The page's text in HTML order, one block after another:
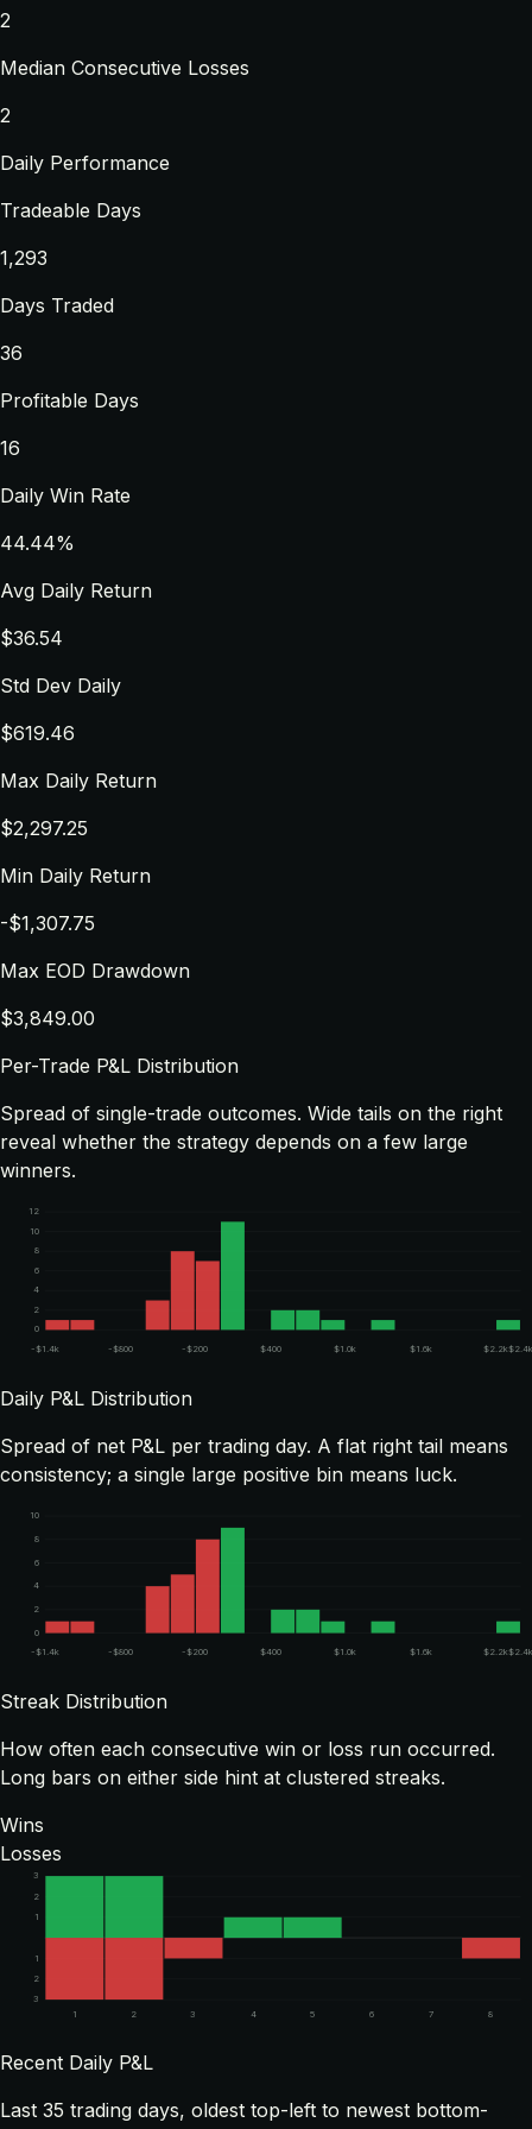
2
Median Consecutive Losses
2
Daily Performance
Tradeable Days
1,293
Days Traded
36
Profitable Days
16
Daily Win Rate
44.44%
Avg Daily Return
$36.54
Std Dev Daily
$619.46
Max Daily Return
$2,297.25
Min Daily Return
-$1,307.75
Max EOD Drawdown
$3,849.00
Per-Trade P&L Distribution
Spread of single-trade outcomes. Wide tails on the right
reveal whether the strategy depends on a few large
winners.
0
2
4
6
8
10
12
-$1.4k -$800 -$200 $400 $1.0k $1.6k $2.2k
Daily P&L Distribution
Spread of net P&L per trading day. A flat right tail means
consistency; a single large positive bin means luck.
0
2
4
6
8
10
-$1.4k -$800 -$200 $400 $1.0k $1.6k $2.2k
Streak Distribution
How often each consecutive win or loss run occurred.
Long bars on either side hint at clustered streaks.
Wins
Losses
1
1
2
2
3
3
1
2 3 4 5 6 7 8
Recent Daily P&L
Last 35 trading days, oldest top-left to newest bottom-